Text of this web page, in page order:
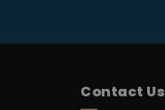
Contact Us